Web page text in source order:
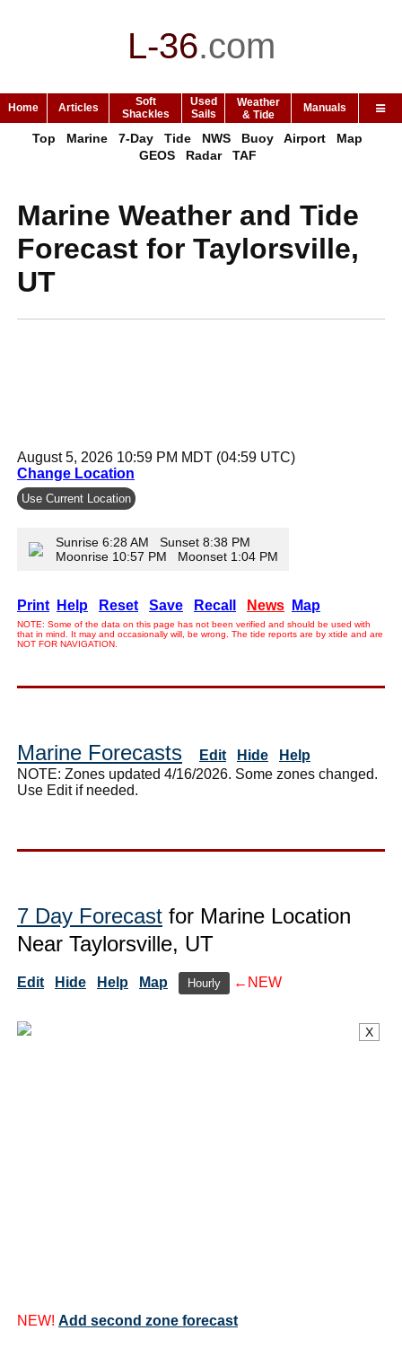
L-36.com
Home Articles
Soft
Shackles
Used
Sails
Weather
& Tide
Manuals
Top Marine 7-Day Tide NWS Buoy Airport
Map
GEOS
Radar TAF
Marine Weather and Tide
Forecast for Taylorsville,
UT
August 5, 2026 10:59 PM MDT (04:59 UTC)
Change Location
Use Current Location
Sunrise 6:28 AM Sunset 8:38 PM
Moonrise 10:57 PM Moonset 1:04 PM
Print Help Reset Save Recall News Map
NOTE: Some of the data on this page has not been verified and should be used with
that in mind. It may and occasionally will, be wrong. The tide reports are by xtide and are
NOT FOR NAVIGATION.
Marine Forecasts Edit Hide
Help
NOTE: Zones updated 4/16/2026. Some zones changed.
Use Edit if needed.
7 Day Forecast for Marine Location
Near Taylorsville, UT
Edit Hide Help Map Hourly ←NEW
NEW! Add second zone forecast
X